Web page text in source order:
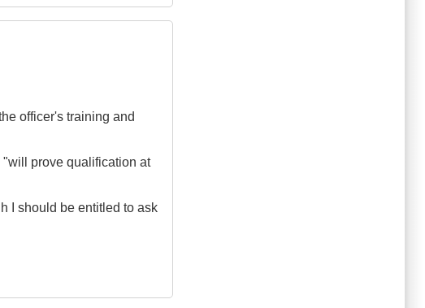
officer's training and
"will prove qualification at
I should be entitled to ask